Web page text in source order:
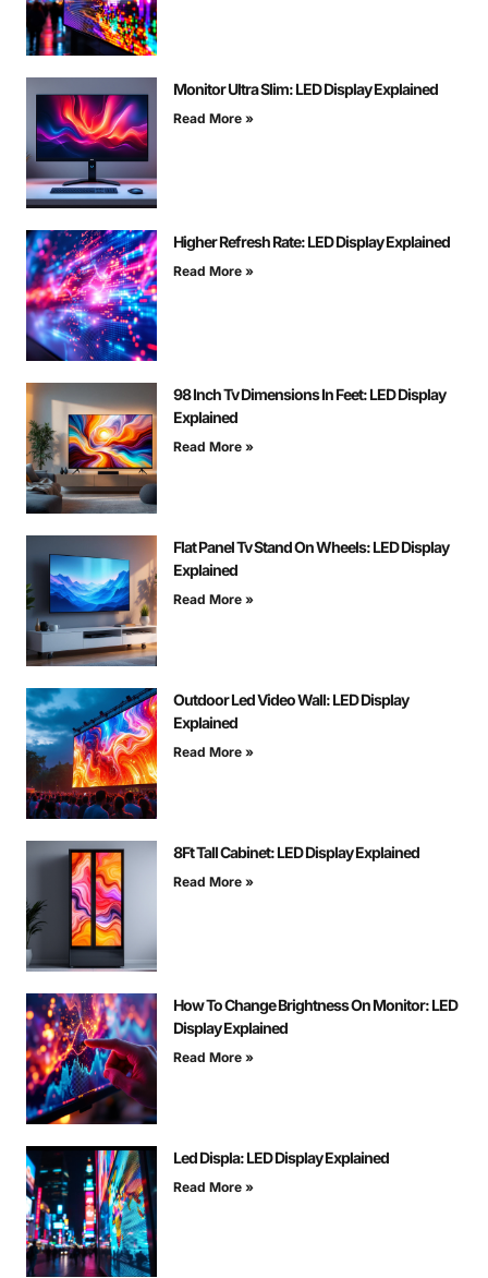
Monitor Ultra Slim: LED Display Explained
Read More »
Higher Refresh Rate: LED Display Explained
Read More »
98 Inch Tv Dimensions In Feet: LED Display
Explained
Read More »
Flat Panel Tv Stand On Wheels: LED Display
Explained
Read More »
Outdoor Led Video Wall: LED Display
Explained
Read More »
8Ft Tall Cabinet: LED Display Explained
Read More »
How To Change Brightness On Monitor: LED
Display Explained
Read More »
Led Displa: LED Display Explained
Read More »